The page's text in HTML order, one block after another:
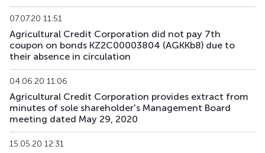
07.07.20 11:51
Agricultural Credit Corporation did not pay 7th
coupon on bonds KZ2C00003804 (AGKKb8) due to
their absence in circulation
04.06.20 11:06
Agricultural Credit Corporation provides extract from
minutes of sole shareholder's Management Board
meeting dated May 29, 2020
15.05.20 12:31